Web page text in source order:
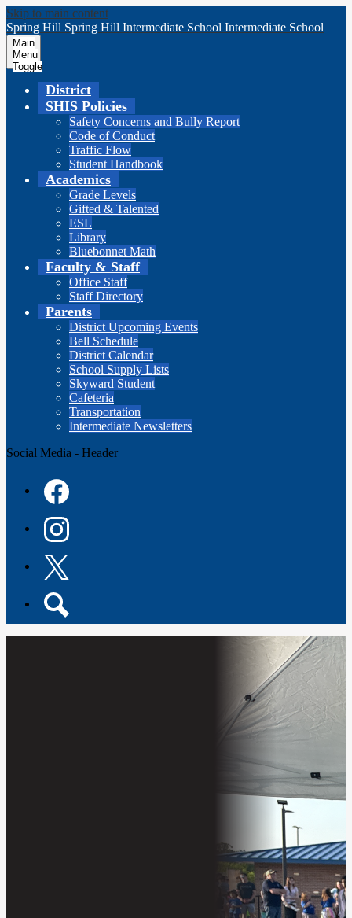
Skip to main content
Spring Hill Spring Hill Intermediate School Intermediate School
Main
Menu
Toggle
District
SHIS Policies
Safety Concerns and Bully Report
Code of Conduct
Traffic Flow
Student Handbook
Academics
Grade Levels
Gifted & Talented
ESL
Library
Bluebonnet Math
Faculty & Staff
Office Staff
Staff Directory
Parents
District Upcoming Events
Bell Schedule
District Calendar
School Supply Lists
Skyward Student
Cafeteria
Transportation
Intermediate Newsletters
Social Media - Header
Facebook
Instagram
Twitter